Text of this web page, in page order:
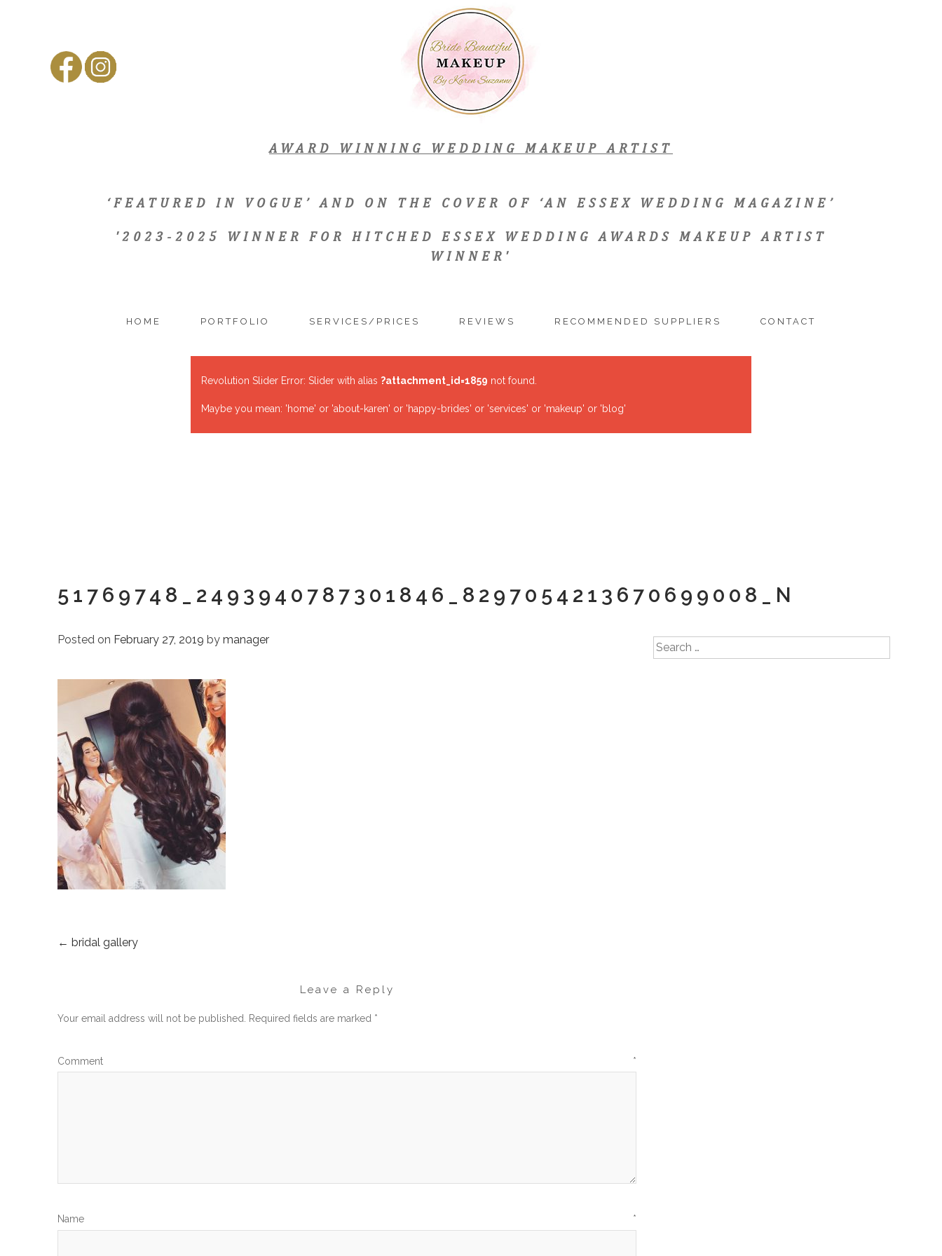
AWARD WINNING WEDDING MAKEUP ARTIST
‘FEATURED IN VOGUE’ AND ON THE COVER OF ‘AN ESSEX WEDDING MAGAZINE’
'2023-2025 WINNER FOR HITCHED ESSEX WEDDING AWARDS MAKEUP ARTIST
WINNER'
HOME PORTFOLIO SERVICES/PRICES REVIEWS RECOMMENDED SUPPLIERS CONTACT
Revolution Slider Error: Slider with alias ?attachment_id=1859 not found.
Maybe you mean: 'home' or 'about-karen' or 'happy-brides' or 'services' or 'makeup' or 'blog'
51769748_2493940787301846_8297054213670699008_N
Posted on February 27, 2019 by manager
POST
← bridal gallery
Leave a Reply
Your email address will not be published. Required fields are marked *
Comment *
Name *
Search
for: